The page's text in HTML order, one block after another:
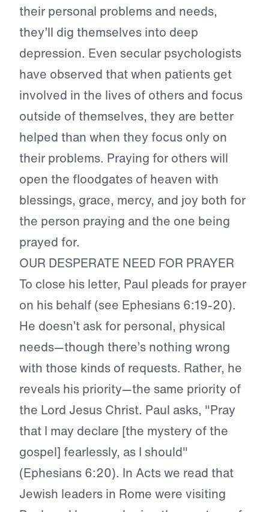
their personal problems and needs,
they’ll dig themselves into deep
depression. Even secular psychologists
have observed that when patients get
involved in the lives of others and focus
outside of themselves, they are better
helped than when they focus only on
their problems. Praying for others will
open the floodgates of heaven with
blessings, grace, mercy, and joy both for
the person praying and the one being
prayed for.
OUR DESPERATE NEED FOR PRAYER
To close his letter, Paul pleads for prayer
on his behalf (see Ephesians 6:19-20).
He doesn’t ask for personal, physical
needs—though there’s nothing wrong
with those kinds of requests. Rather, he
reveals his priority—the same priority of
the Lord Jesus Christ. Paul asks, "Pray
that I may declare [the mystery of the
gospel] fearlessly, as I should"
(Ephesians 6:20). In Acts we read that
Jewish leaders in Rome were visiting